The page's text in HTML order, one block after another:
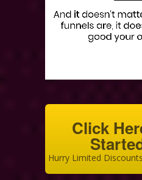
Click
Hurry Limited